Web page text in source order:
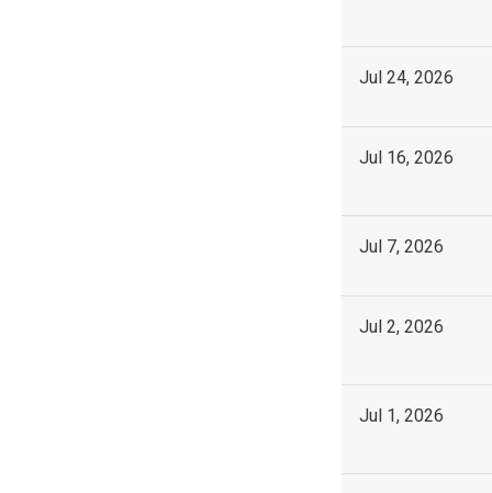
Jul 24, 2026
Jul 16, 2026
Jul 7, 2026
Jul 2, 2026
Jul 1, 2026